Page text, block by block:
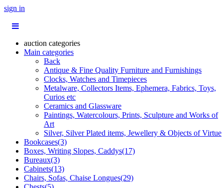
sign in
auction categories
Main categories
Back
Antique & Fine Quality Furniture and Furnishings
Clocks, Watches and Timepieces
Metalware, Collectors Items, Ephemera, Fabrics, Toys,
Curios etc
Ceramics and Glassware
Paintings, Watercolours, Prints, Sculpture and Works of
Art
Silver, Silver Plated items, Jewellery & Objects of Virtue
Bookcases(3)
Boxes, Writing Slopes, Caddys(17)
Bureaux(3)
Cabinets(13)
Chairs, Sofas, Chaise Longues(29)